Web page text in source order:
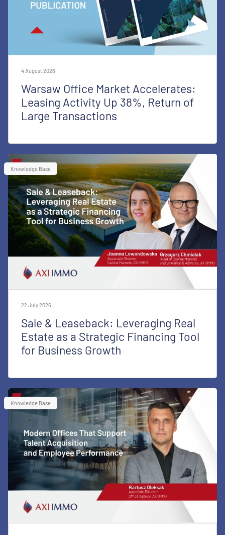
4 August 2026
Warsaw Office Market Accelerates:
Leasing Activity Up 38%, Return of
Large Transactions
Knowledge Base
22 July 2026
Sale & Leaseback: Leveraging Real
Estate as a Strategic Financing Tool
for Business Growth
Knowledge Base